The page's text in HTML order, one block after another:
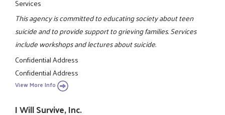
Services
This agency is committed to educating society about teen
suicide and to provide support to grieving families. Services
include workshops and lectures about suicide.
Confidential Address
Confidential Address
View More Info
I Will Survive, Inc.